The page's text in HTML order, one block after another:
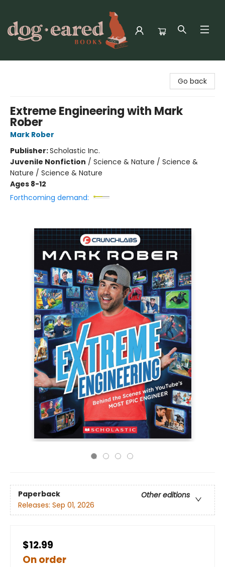
Go back
Extreme Engineering with Mark
Rober
Mark Rober
Publisher:Scholastic Inc.
Juvenile Nonfiction / Science & Nature / Science &
Nature / Science & Nature
Ages 8-12
Forthcoming demand:
Paperback
Other editions
Releases: Sep 01, 2026
$12.99
On order